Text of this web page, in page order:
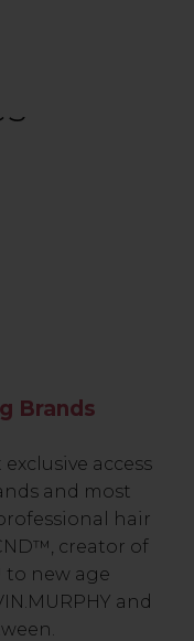
Brands
access
and most
hair
creator of
to new age
and